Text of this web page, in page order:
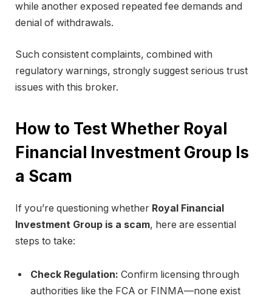
while another exposed repeated fee demands and
denial of withdrawals.
Such consistent complaints, combined with
regulatory warnings, strongly suggest serious trust
issues with this broker.
How to Test Whether Royal
Financial Investment Group Is
a Scam
If you’re questioning whether Royal Financial
Investment Group is a scam, here are essential
steps to take:
Check Regulation: Confirm licensing through
authorities like the FCA or FINMA—none exist